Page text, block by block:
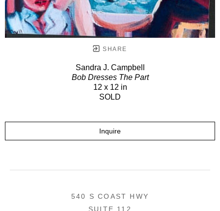
SHARE
Sandra J. Campbell
Bob Dresses The Part
12 x 12 in
SOLD
Inquire
540 S COAST HWY
SUITE 112